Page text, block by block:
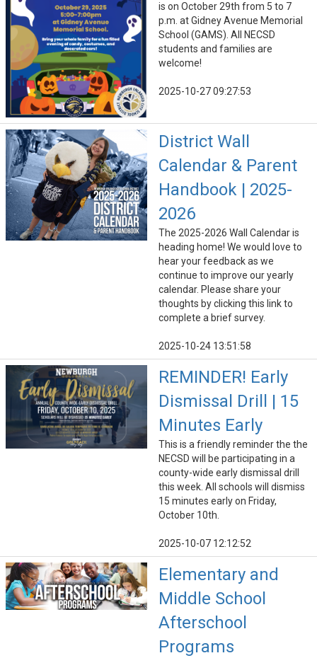
is on October 29th from 5 to 7
p.m. at Gidney Avenue Memorial
School (GAMS). All NECSD
students and families are
welcome!
2025-10-27 09:27:53
District Wall
Calendar & Parent
Handbook | 2025-
2026
The 2025-2026 Wall Calendar is
heading home! We would love to
hear your feedback as we
continue to improve our yearly
calendar. Please share your
thoughts by clicking this link to
complete a brief survey.
2025-10-24 13:51:58
REMINDER! Early
Dismissal Drill | 15
Minutes Early
This is a friendly reminder the the
NECSD will be participating in a
county-wide early dismissal drill
this week. All schools will dismiss
15 minutes early on Friday,
October 10th.
2025-10-07 12:12:52
Elementary and
Middle School
Afterschool
Programs